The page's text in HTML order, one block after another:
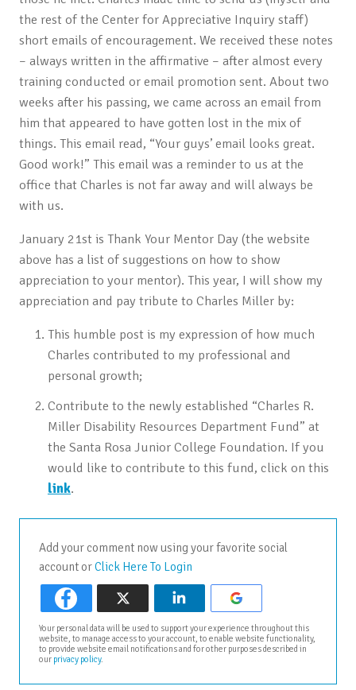
the rest of the Center for Appreciative Inquiry staff)
short emails of encouragement. We received these notes
– always written in the affirmative – after almost every
training conducted or email promotion sent. About two
weeks after his passing, we came across an email from
him that appeared to have gotten lost in the mix of
things. This email read, “Your guys’ email looks great.
Good work!” This email was a reminder to us at the
office that Charles is not far away and will always be
with us.
January 21st is Thank Your Mentor Day (the website
above has a list of suggestions on how to show
appreciation to your mentor). This year, I will show my
appreciation and pay tribute to Charles Miller by:
This humble post is my expression of how much
Charles contributed to my professional and
personal growth;
Contribute to the newly established “Charles R.
Miller Disability Resources Department Fund” at
the Santa Rosa Junior College Foundation. If you
would like to contribute to this fund, click on this
link.
Add your comment now using your favorite social
account orClick Here To Login
Your personal data will be used to support your experience throughout this
website, to manage access to your account, to enable website functionality,
to provide website email notifications and for other purposes described in
our privacy policy.